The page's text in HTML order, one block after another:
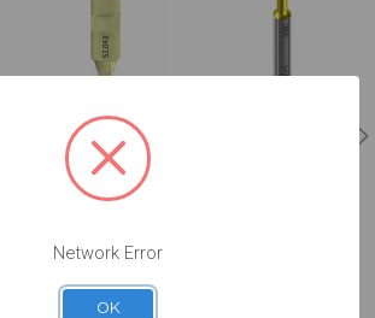
Intraoral Scan
Body - 3.3 (NC)
- 52.043
$53.00
Network Error
OK